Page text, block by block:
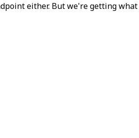
either. But we're getting what